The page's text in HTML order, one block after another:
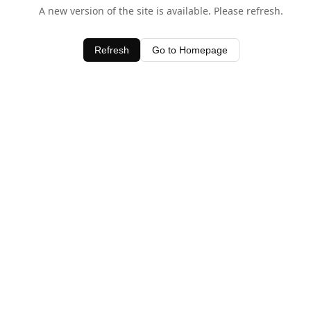
A new version of the site is available. Please refresh.
Refresh Go to Homepage